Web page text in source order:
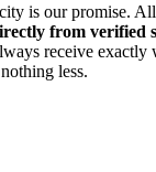
is our promise. All
from verified
receive
less.